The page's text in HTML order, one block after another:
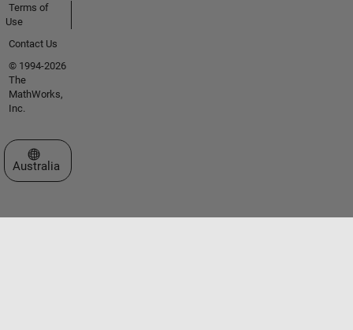
Terms of
Use
Contact Us
© 1994-2026
The
MathWorks,
Inc.
Select a Web Site
Australia